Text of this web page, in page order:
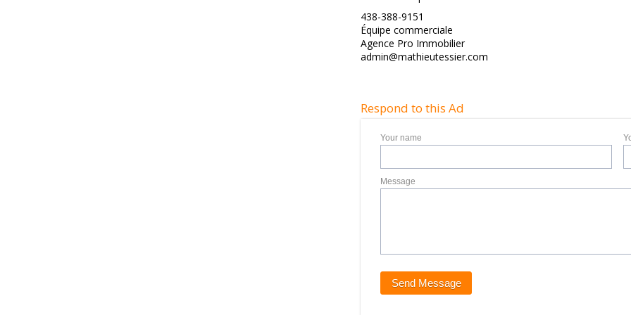
438-388-9151
Équipe commerciale
Agence Pro Immobilier
admin@mathieutessier.com
Respond to this Ad
Your name
Message